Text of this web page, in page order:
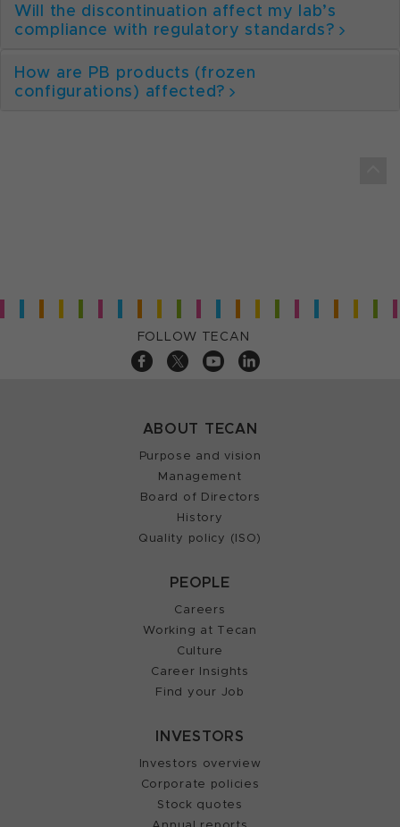
Will the discontinuation affect my lab’s
compliance with regulatory standards?
How are PB products (frozen
configurations) affected?
FOLLOW TECAN
ABOUT TECAN
Purpose and vision
Management
Board of Directors
History
Quality policy (ISO)
PEOPLE
Careers
Working at Tecan
Culture
Career Insights
Find your Job
INVESTORS
Investors overview
Corporate policies
Stock quotes